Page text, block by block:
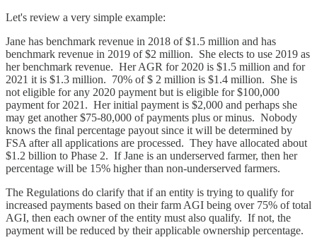
Let's review a very simple example:
Jane has benchmark revenue in 2018 of $1.5 million and has
benchmark revenue in 2019 of $2 million. She elects to use 2019 as
her benchmark revenue. Her AGR for 2020 is $1.5 million and for
2021 it is $1.3 million. 70% of $ 2 million is $1.4 million. She is
not eligible for any 2020 payment but is eligible for $100,000
payment for 2021. Her initial payment is $2,000 and perhaps she
may get another $75-80,000 of payments plus or minus. Nobody
knows the final percentage payout since it will be determined by
FSA after all applications are processed. They have allocated about
$1.2 billion to Phase 2. If Jane is an underserved farmer, then her
percentage will be 15% higher than non-underserved farmers.
The Regulations do clarify that if an entity is trying to qualify for
increased payments based on their farm AGI being over 75% of total
AGI, then each owner of the entity must also qualify. If not, the
payment will be reduced by their applicable ownership percentage.